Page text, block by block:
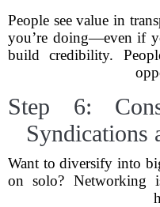
People see value in
you’re doing—even if
build credibility.
Step 6:
Syndications
Want to diversify into
on solo? Networking